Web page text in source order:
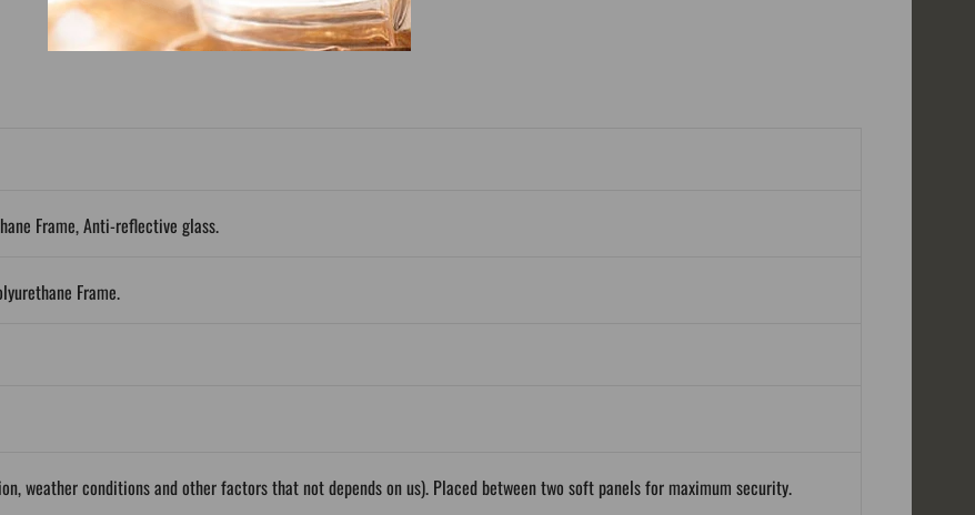
Frame, Anti-reflective glass.
Frame.
weather conditions and other factors that not depends on us). Placed between two soft panels for maximum security.